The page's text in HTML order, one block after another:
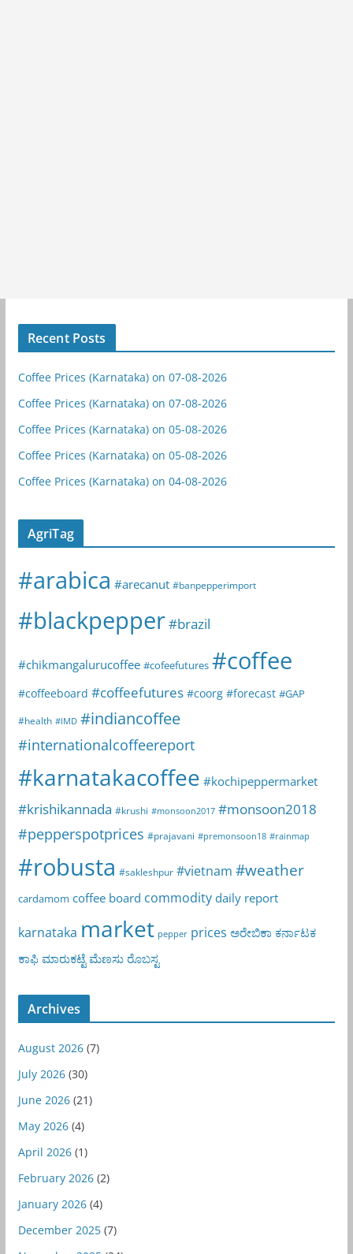
Recent Posts
Coffee Prices (Karnataka) on 07-08-2026
Coffee Prices (Karnataka) on 07-08-2026
Coffee Prices (Karnataka) on 05-08-2026
Coffee Prices (Karnataka) on 05-08-2026
Coffee Prices (Karnataka) on 04-08-2026
AgriTag
#arabica #arecanut #banpepperimport
#blackpepper#brazil
#chikmangalurucoffee #cofeefutures #coffee
#coffeeboard #coffeefutures #coorg #forecast #GAP
#health #IMD #indiancoffee
#internationalcoffeereport
#karnatakacoffee #kochipeppermarket
#krishikannada #krushi #monsoon2017 #monsoon2018
#pepperspotprices #prajavani #premonsoon18 #rainmap
#robusta #sakleshpur #vietnam #weather
cardamom coffee board commodity daily report
karnataka market pepper prices ಅರೇಬಿಕಾ ಕರ್ನಾಟಕ
ಕಾಫಿ ಮಾರುಕಟ್ಟೆ ಮೆಣಸು ರೊಬಸ್ಟ
Archives
August 2026(7)
July 2026(30)
June 2026(21)
May 2026(4)
April 2026(1)
February 2026(2)
January 2026(4)
December 2025(7)